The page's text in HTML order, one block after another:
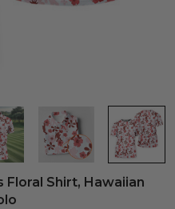
Floral Shirt, Hawaiian